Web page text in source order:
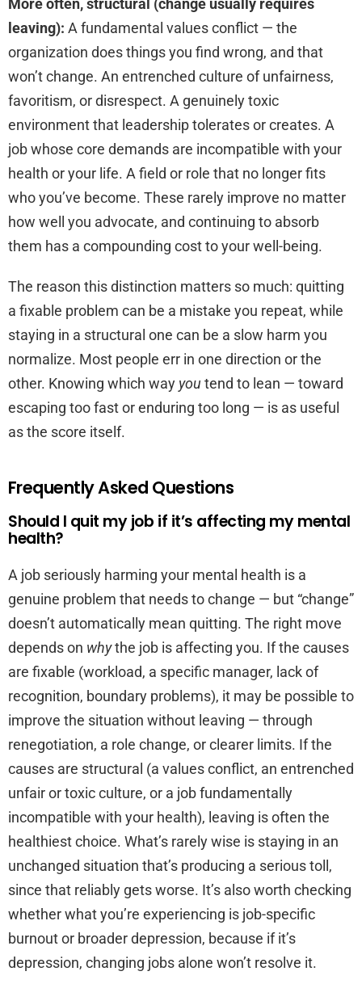
More often, structural (change usually requires
leaving): A fundamental values conflict — the
organization does things you find wrong, and that
won’t change. An entrenched culture of unfairness,
favoritism, or disrespect. A genuinely toxic
environment that leadership tolerates or creates. A
job whose core demands are incompatible with your
health or your life. A field or role that no longer fits
who you’ve become. These rarely improve no matter
how well you advocate, and continuing to absorb
them has a compounding cost to your well-being.
The reason this distinction matters so much: quitting
a fixable problem can be a mistake you repeat, while
staying in a structural one can be a slow harm you
normalize. Most people err in one direction or the
other. Knowing which way you tend to lean — toward
escaping too fast or enduring too long — is as useful
as the score itself.
Frequently Asked Questions
Should I quit my job if it’s affecting my mental
health?
A job seriously harming your mental health is a
genuine problem that needs to change — but “change”
doesn’t automatically mean quitting. The right move
depends on whythe job is affecting you. If the causes
are fixable (workload, a specific manager, lack of
recognition, boundary problems), it may be possible to
improve the situation without leaving — through
renegotiation, a role change, or clearer limits. If the
causes are structural (a values conflict, an entrenched
unfair or toxic culture, or a job fundamentally
incompatible with your health), leaving is often the
healthiest choice. What’s rarely wise is staying in an
unchanged situation that’s producing a serious toll,
since that reliably gets worse. It’s also worth checking
whether what you’re experiencing is job-specific
burnout or broader depression, because if it’s
depression, changing jobs alone won’t resolve it.